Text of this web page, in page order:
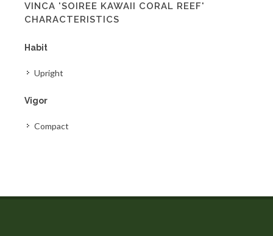
VINCA 'SOIREE KAWAII CORAL REEF'
CHARACTERISTICS
Habit
Upright
Vigor
Compact